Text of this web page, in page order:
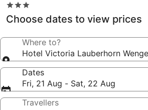
3.0
star
property
Choose dates to view prices
Where to?
Hotel Victoria Lauberhorn
Dates
Fri, 21 Aug - Sat, 22 Aug
Travellers